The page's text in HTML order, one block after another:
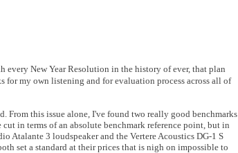
every New Year Resolution in the history of ever, that plan
my own listening and for evaluation process across all of
this issue alone, I've found two really good benchmarks
in terms of an absolute benchmark reference point, but in
Atalante 3 loudspeaker and the Vertere Acoustics DG-1 S
set a standard at their prices that is nigh on impossible to